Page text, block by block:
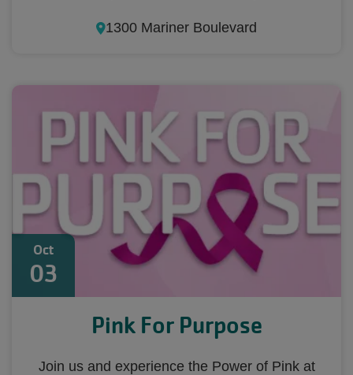
1300 Mariner Boulevard
Oct
03
Pink For Purpose
Join us and experience the Power of Pink at